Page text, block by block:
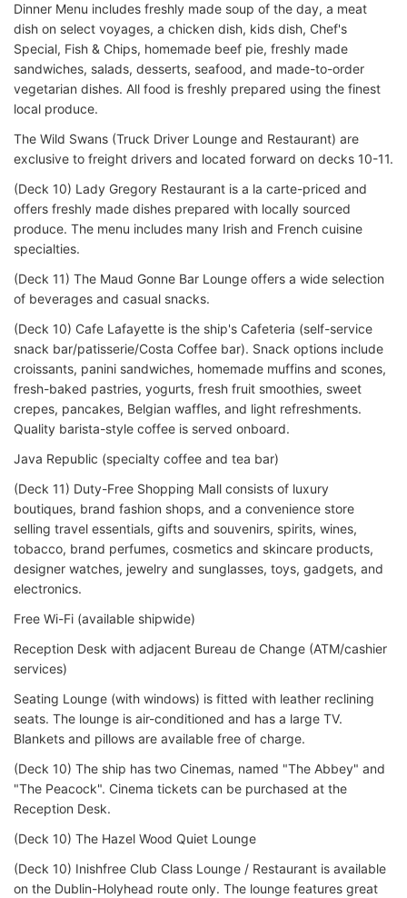
Dinner Menu includes freshly made soup of the day, a meat
dish on select voyages, a chicken dish, kids dish, Chef's
Special, Fish & Chips, homemade beef pie, freshly made
sandwiches, salads, desserts, seafood, and made-to-order
vegetarian dishes. All food is freshly prepared using the finest
local produce.
The Wild Swans (Truck Driver Lounge and Restaurant) are
exclusive to freight drivers and located forward on decks 10-11.
(Deck 10) Lady Gregory Restaurant is a la carte-priced and
offers freshly made dishes prepared with locally sourced
produce. The menu includes many Irish and French cuisine
specialties.
(Deck 11) The Maud Gonne Bar Lounge offers a wide selection
of beverages and casual snacks.
(Deck 10) Cafe Lafayette is the ship's Cafeteria (self-service
snack bar/patisserie/Costa Coffee bar). Snack options include
croissants, panini sandwiches, homemade muffins and scones,
fresh-baked pastries, yogurts, fresh fruit smoothies, sweet
crepes, pancakes, Belgian waffles, and light refreshments.
Quality barista-style coffee is served onboard.
Java Republic (specialty coffee and tea bar)
(Deck 11) Duty-Free Shopping Mall consists of luxury
boutiques, brand fashion shops, and a convenience store
selling travel essentials, gifts and souvenirs, spirits, wines,
tobacco, brand perfumes, cosmetics and skincare products,
designer watches, jewelry and sunglasses, toys, gadgets, and
electronics.
Free Wi-Fi (available shipwide)
Reception Desk with adjacent Bureau de Change (ATM/cashier
services)
Seating Lounge (with windows) is fitted with leather reclining
seats. The lounge is air-conditioned and has a large TV.
Blankets and pillows are available free of charge.
(Deck 10) The ship has two Cinemas, named "The Abbey" and
"The Peacock". Cinema tickets can be purchased at the
Reception Desk.
(Deck 10) The Hazel Wood Quiet Lounge
(Deck 10) Inishfree Club Class Lounge / Restaurant is available
on the Dublin-Holyhead route only. The lounge features great